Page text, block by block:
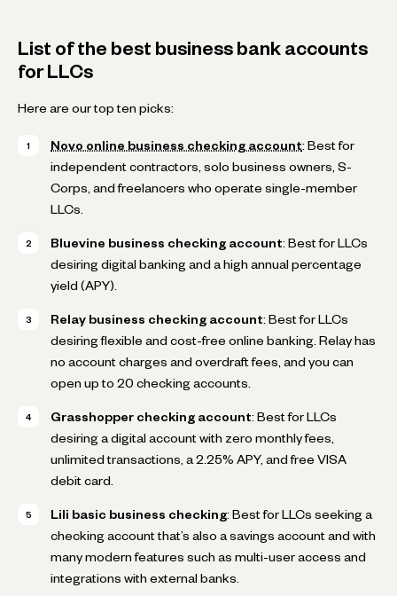
List of the best business bank accounts
for LLCs
Here are our top ten picks:
Novo online business checking account: Best for
independent contractors, solo business owners, S-
Corps, and freelancers who operate single-member
LLCs.
Bluevine business checking account: Best for LLCs
desiring digital banking and a high annual percentage
yield (APY).
Relay business checking account: Best for LLCs
desiring flexible and cost-free online banking. Relay has
no account charges and overdraft fees, and you can
open up to 20 checking accounts.
Grasshopper checking account: Best for LLCs
desiring a digital account with zero monthly fees,
unlimited transactions, a 2.25% APY, and free VISA
debit card.
Lili basic business checking: Best for LLCs seeking a
checking account that’s also a savings account and with
many modern features such as multi-user access and
integrations with external banks.